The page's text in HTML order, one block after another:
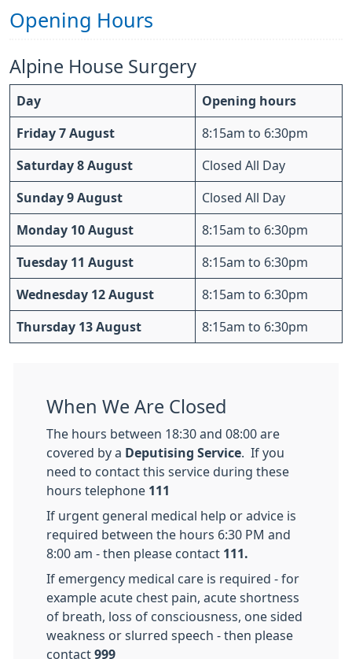
Opening Hours
Alpine House Surgery
Day Opening hours
Friday 7 August 8:15am to 6:30pm
Saturday 8 August Closed All Day
Sunday 9 August Closed All Day
Monday 10 August 8:15am to 6:30pm
Tuesday 11 August 8:15am to 6:30pm
Wednesday 12 August 8:15am to 6:30pm
Thursday 13 August 8:15am to 6:30pm
When We Are Closed
The hours between 18:30 and 08:00 are
covered by a Deputising Service . If you
need to contact this service during these
hours telephone 111
If urgent general medical help or advice is
required between the hours 6:30 PM and
8:00 am - then please contact 111.
If emergency medical care is required - for
example acute chest pain, acute shortness
of breath, loss of consciousness, one sided
weakness or slurred speech - then please
contact 999